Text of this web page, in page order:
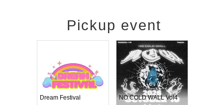
Pickup event
Dream Festival NO COLD